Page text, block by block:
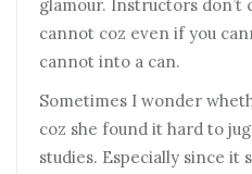
glamour. Instructors
cannot coz even if you
cannot into a can.
Sometimes I wonder
coz she found it hard to
studies. Especially since it